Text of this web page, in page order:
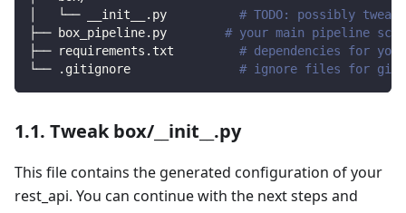
│   └── __init__.py # TODO: possibly
├── box_pipeline.py # your main pipeline
├── requirements.txt # dependencies for
└── .gitignore # ignore files for git
1.1. Tweak box/__init__.py
This file contains the generated configuration of your
rest_api. You can continue with the next steps and